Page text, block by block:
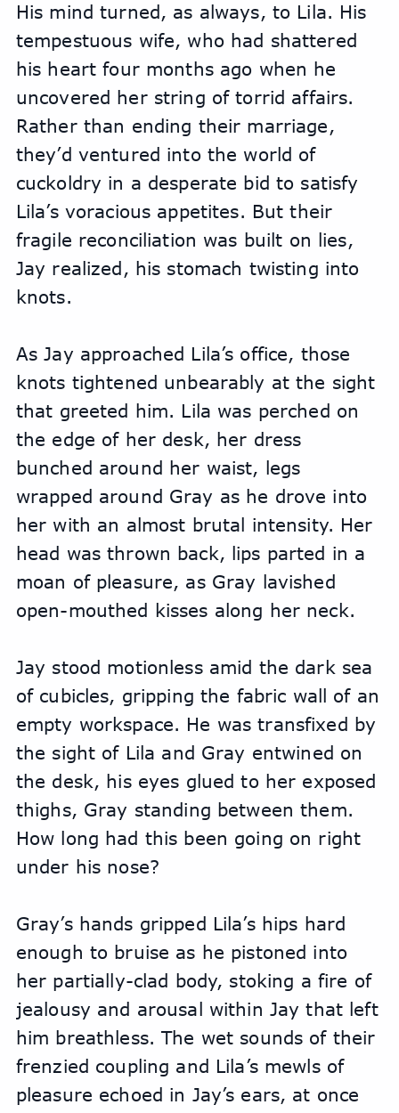
His mind turned, as always, to Lila. His
tempestuous wife, who had shattered
his heart four months ago when he
uncovered her string of torrid affairs.
Rather than ending their marriage,
they’d ventured into the world of
cuckoldry in a desperate bid to satisfy
Lila’s voracious appetites. But their
fragile reconciliation was built on lies,
Jay realized, his stomach twisting into
knots.
As Jay approached Lila’s office, those
knots tightened unbearably at the sight
that greeted him. Lila was perched on
the edge of her desk, her dress
bunched around her waist, legs
wrapped around Gray as he drove into
her with an almost brutal intensity. Her
head was thrown back, lips parted in a
moan of pleasure, as Gray lavished
open-mouthed kisses along her neck.
Jay stood motionless amid the dark sea
of cubicles, gripping the fabric wall of an
empty workspace. He was transfixed by
the sight of Lila and Gray entwined on
the desk, his eyes glued to her exposed
thighs, Gray standing between them.
How long had this been going on right
under his nose?
Gray’s hands gripped Lila’s hips hard
enough to bruise as he pistoned into
her partially-clad body, stoking a fire of
jealousy and arousal within Jay that left
him breathless. The wet sounds of their
frenzied coupling and Lila’s mewls of
pleasure echoed in Jay’s ears, at once